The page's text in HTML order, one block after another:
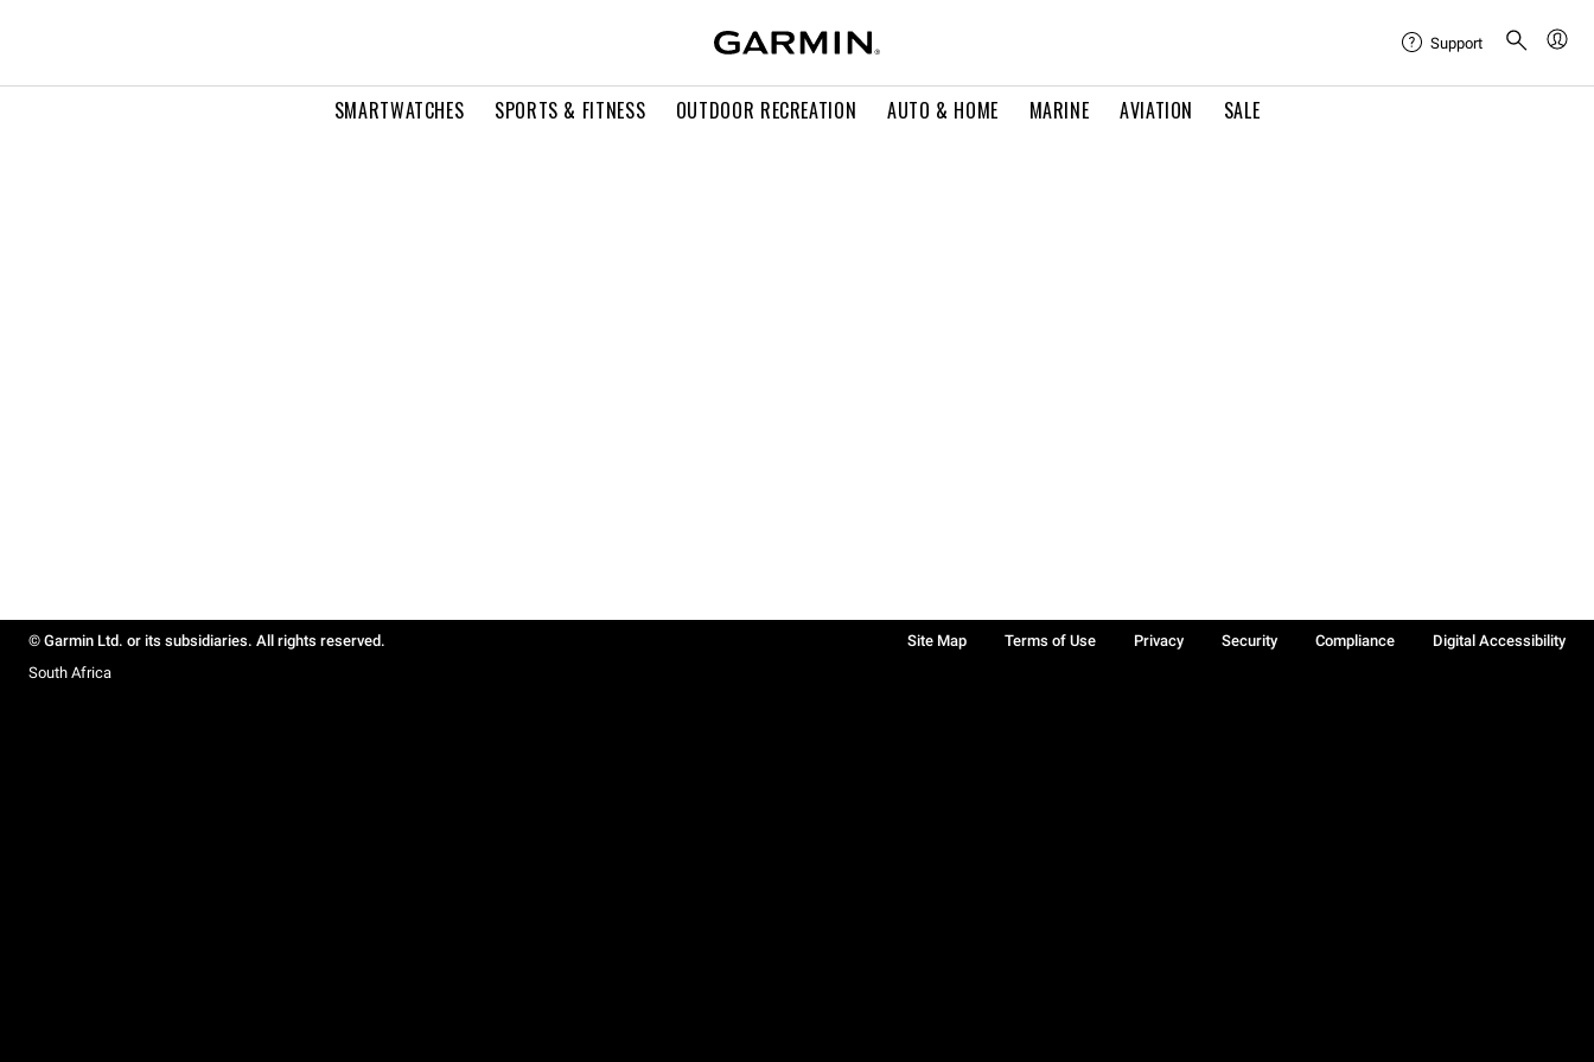
SMARTWATCHES SPORTS & FITNESS OUTDOOR RECREATION AUTO & HOME MARINE AVIATION SALE
Support
© Garmin Ltd. or its subsidiaries. All rights reserved. Site Map Terms of Use Privacy Security Compliance
Digital Accessibility
South Africa